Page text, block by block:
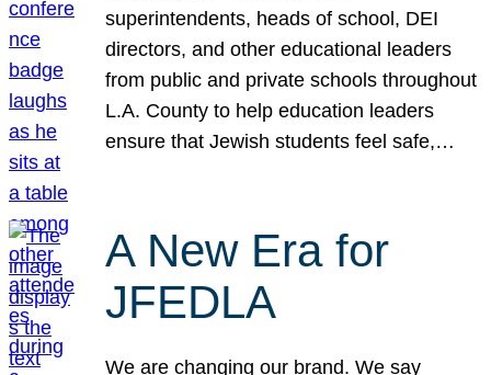
superintendents, heads of school, DEI
directors, and other educational leaders
from public and private schools throughout
L.A. County to help education leaders
ensure that Jewish students feel safe,…
A New Era for
JFEDLA
We are changing our brand. We say